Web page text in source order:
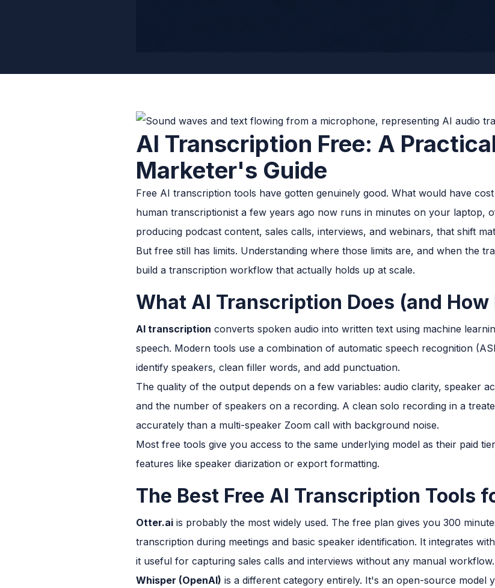
AI Transcription Free: A
Marketer's Guide
Free AI transcription tools have gotten genuinely good. What would have
human transcriptionist a few years ago now runs in minutes on your laptop,
producing podcast content, sales calls, interviews, and webinars, that shift
But free still has limits. Understanding where those limits are, and when the
build a transcription workflow that actually holds up at scale.
What AI Transcription Does (and How
AI transcription converts spoken audio into written text using machine
speech. Modern tools use a combination of automatic speech recognition
identify speakers, clean filler words, and add punctuation.
The quality of the output depends on a few variables: audio clarity, speaker
and the number of speakers on a recording. A clean solo recording in a
accurately than a multi-speaker Zoom call with background noise.
Most free tools give you access to the same underlying model as their paid
features like speaker diarization or export formatting.
The Best Free AI Transcription Tools
Otter.ai is probably the most widely used. The free plan gives you 300
transcription during meetings and basic speaker identification. It integrates
it useful for capturing sales calls and interviews without any manual workflow.
Whisper (OpenAI) is a different category entirely. It's an open-source model